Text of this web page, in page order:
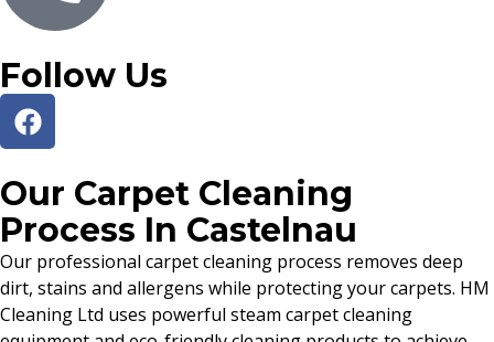
Follow Us
Our Carpet Cleaning
Process In Castelnau
Our professional carpet cleaning process removes deep
dirt, stains and allergens while protecting your carpets. HM
Cleaning Ltd uses powerful steam carpet cleaning